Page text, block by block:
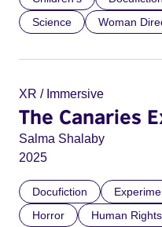
Science
Woman
XR / Immersive
The Canaries
Salma Shalaby
2025
Docufiction
Horror
Human Rights